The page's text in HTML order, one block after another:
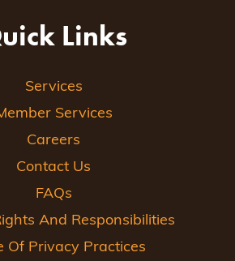
Links
Services
Services
Careers
Contact Us
FAQs
And Responsibilities
Of Privacy Practices